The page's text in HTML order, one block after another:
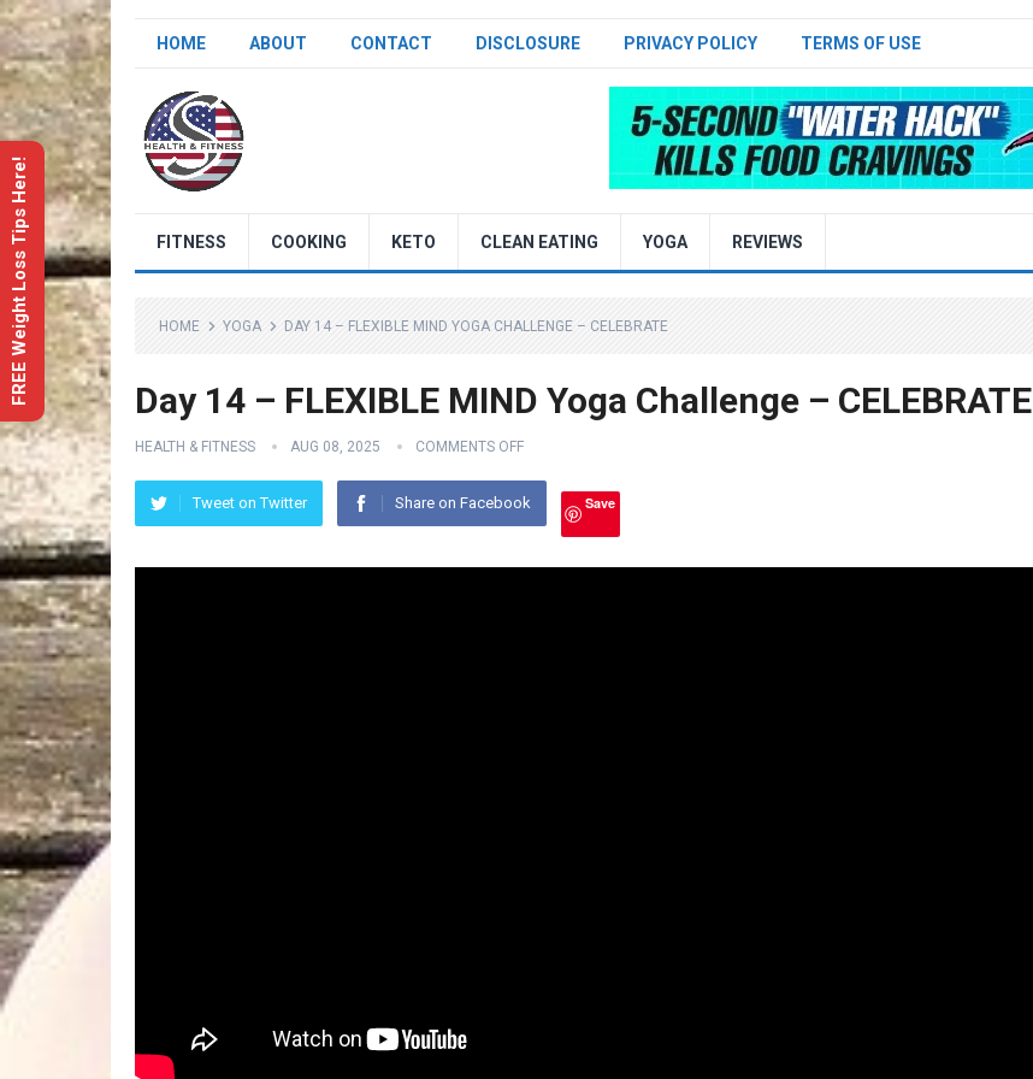
HOME ABOUT CONTACT DISCLOSURE PRIVACY POLICY TERMS OF USE
FITNESS COOKING KETO CLEAN EATING YOGA REVIEWS
HOME YOGA DAY 14 – FLEXIBLE MIND YOGA CHALLENGE – CELEBRATE
Day 14 – FLEXIBLE MIND Yoga Challenge – CELEBRATE
HEALTH & FITNESS AUG 08, 2025 COMMENTS OFF
Tweet on Twitter Share on Facebook Save
FREE Weight Loss Tips Here!